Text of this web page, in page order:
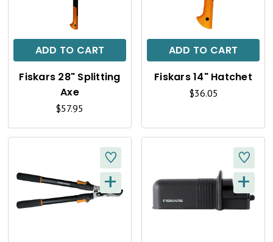
ADD TO CART C
K
V
E
W
Fiskars 28" Splitting
Axe
$57.95
ADD TO CART C
K
E
W
Fiskars 14" Hatchet
$36.05
Q
+ Q
U
+